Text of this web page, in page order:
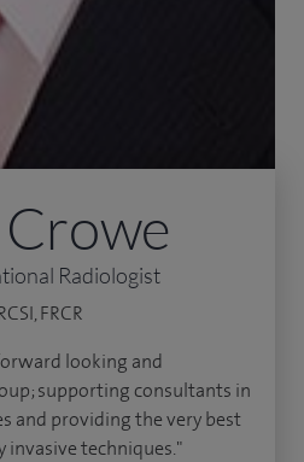
Radiologist
FRCR
looking and
supporting consultants in
and providing the very best
techniques."